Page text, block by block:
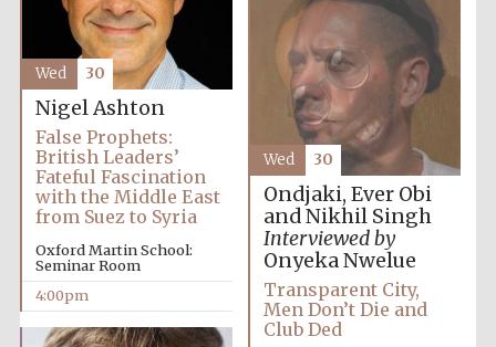
Olive oil from
Sicily
Festival digital
strategy & web
design
Nigel Ashton
False Prophets:
British Leaders’
Fateful Fascination
with the Middle East
from Suez to Syria
Oxford Martin School:
Seminar Room
4:00pm
Wed 30
Ondjaki, Ever Obi
and Nikhil Singh
Interviewed by
Onyeka Nwelue
Transparent City,
Men Don’t Die and
Club Ded
Wed 30